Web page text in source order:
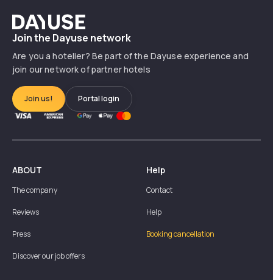
Dayuse
Join the Dayuse network
Are you a hotelier? Be part of the Dayuse experience and
join our network of partner hotels
Join us! Portal login
ABOUT
The company
Reviews
Press
Discover our job offers
Help
Contact
Help
Booking cancellation